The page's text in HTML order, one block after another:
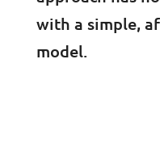
with a simple,
model.